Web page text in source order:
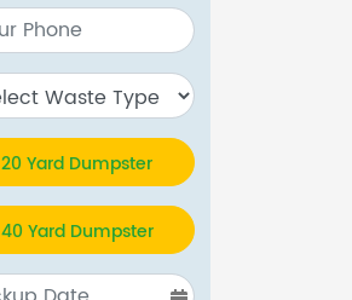
20 Yard Dumpster
40 Yard Dumpster